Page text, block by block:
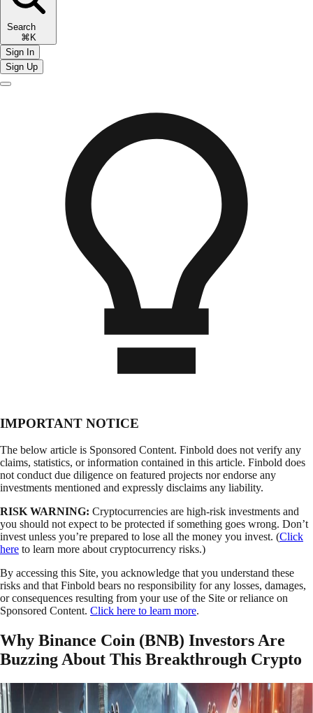
Search
⌘K
Sign In
Sign Up
IMPORTANT NOTICE
The below article is Sponsored Content. Finbold does not verify any
claims, statistics, or information contained in this article. Finbold does
not conduct due diligence on featured projects nor endorse any
investments mentioned and expressly disclaims any liability.
RISK WARNING: Cryptocurrencies are high-risk investments and
you should not expect to be protected if something goes wrong. Don’t
invest unless you’re prepared to lose all the money you invest. (Click
here to learn more about cryptocurrency risks.)
By accessing this Site, you acknowledge that you understand these
risks and that Finbold bears no responsibility for any losses, damages,
or consequences resulting from your use of the Site or reliance on
Sponsored Content. Click here to learn more.
Why Binance Coin (BNB) Investors Are
Buzzing About This Breakthrough Crypto